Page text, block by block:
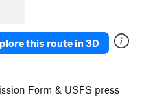
this route in 3D
Form & USFS press